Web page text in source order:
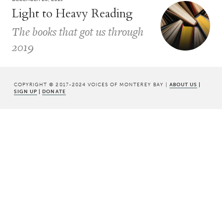
Light to Heavy Reading
The books that got us through
2019
COPYRIGHT © 2017-2024 VOICES OF MONTEREY BAY | ABOUT US |
SIGN UP | DONATE